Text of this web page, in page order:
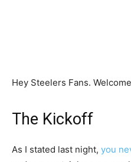
Hey Steelers Fans.
The Kickoff
As I stated last night, you